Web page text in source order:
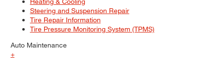
Steering and Suspension Repair
Tire Repair Information
Tire Pressure Monitoring System (TPMS)
Auto Maintenance
+